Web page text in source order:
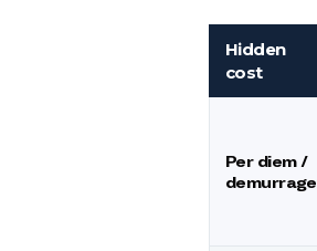
Hidden
cost
Per diem /
demurrage